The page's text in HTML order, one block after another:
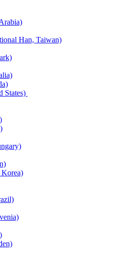
Han, Taiwan)
States)
Korea)